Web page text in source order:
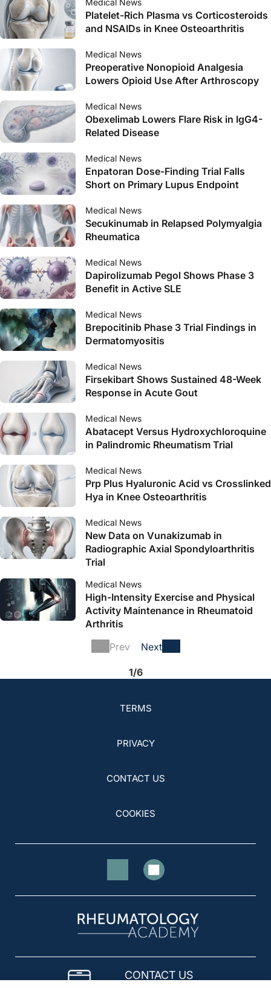
Platelet-Rich Plasma vs Corticosteroids
and NSAIDs in Knee Osteoarthritis
Medical News
Preoperative Nonopioid Analgesia
Lowers Opioid Use After Arthroscopy
Medical News
Obexelimab Lowers Flare Risk in IgG4-
Related Disease
Medical News
Enpatoran Dose-Finding Trial Falls
Short on Primary Lupus Endpoint
Medical News
Secukinumab in Relapsed Polymyalgia
Rheumatica
Medical News
Dapirolizumab Pegol Shows Phase 3
Benefit in Active SLE
Medical News
Brepocitinib Phase 3 Trial Findings in
Dermatomyositis
Medical News
Firsekibart Shows Sustained 48-Week
Response in Acute Gout
Medical News
Abatacept Versus Hydroxychloroquine
in Palindromic Rheumatism Trial
Medical News
Prp Plus Hyaluronic Acid vs Crosslinked
Hya in Knee Osteoarthritis
Medical News
New Data on Vunakizumab in
Radiographic Axial Spondyloarthritis
Trial
Medical News
High-Intensity Exercise and Physical
Activity Maintenance in Rheumatoid
Arthritis
Prev
Next
1/6
TERMS
PRIVACY
CONTACT US
COOKIES
CONTACT US